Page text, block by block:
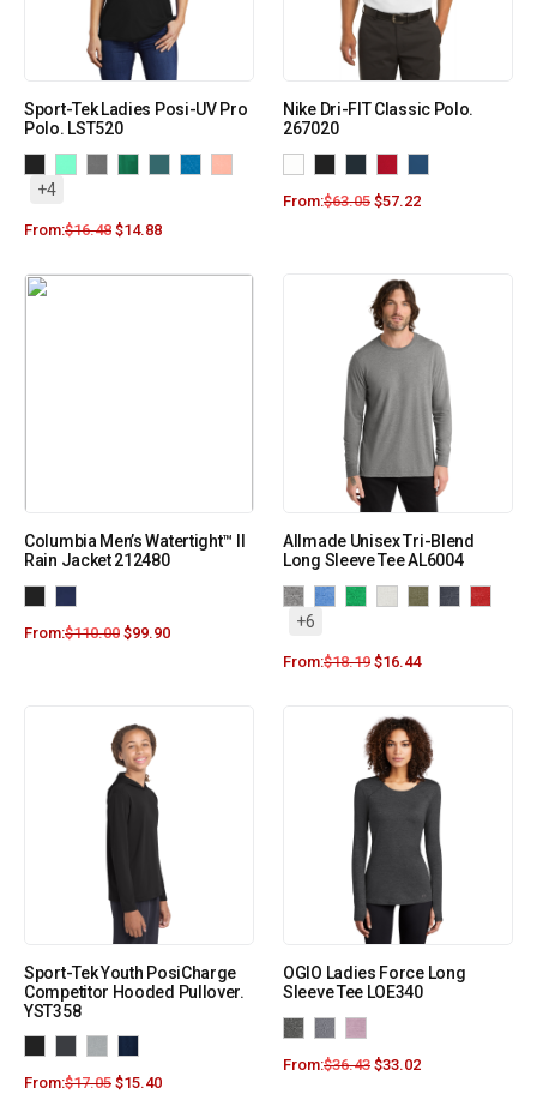
Sport-Tek Ladies Posi-UV Pro
Polo. LST520
+4
From:$16.48 $14.88
Nike Dri-FIT Classic Polo.
267020
From:$63.05 $57.22
Columbia Men’s Watertight™ II
Rain Jacket 212480
From:$110.00 $99.90
Allmade Unisex Tri-Blend
Long Sleeve Tee AL6004
+6
From:$18.19 $16.44
Sport-Tek Youth PosiCharge
Competitor Hooded Pullover.
YST358
From:$17.05 $15.40
OGIO Ladies Force Long
Sleeve Tee LOE340
From:$36.43 $33.02